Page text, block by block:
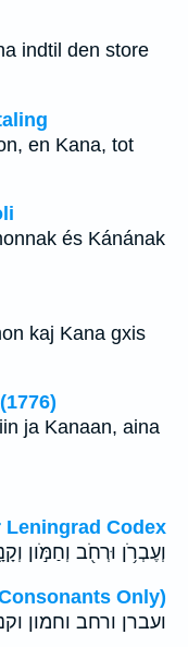
indtil den store
en Kana, tot
és Kánának
kaj Kana gxis
ja Kanaan, aina
Codex
וְעֶבְרֹ֥ן וּרְחֹ֖ב וְחַמֹּ֣ון
Only)
ועברן ורחב וחמון